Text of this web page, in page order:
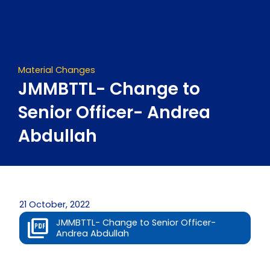
Material Changes
JMMBTTL- Change to
Senior Officer- Andrea
Abdullah
21 October, 2022
JMMBTTL- Change to Senior Officer-
Andrea Abdullah